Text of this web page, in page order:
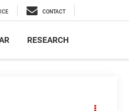
CONTACT
RESEARCH